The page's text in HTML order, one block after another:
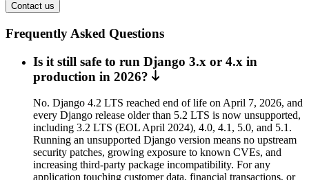
Contact us
Frequently Asked Questions
Is it still safe to run Django 3.x or 4.x in
production in 2026?
No. Django 4.2 LTS reached end of life on April 7, 2026, and
every Django release older than 5.2 LTS is now unsupported,
including 3.2 LTS (EOL April 2024), 4.0, 4.1, 5.0, and 5.1.
Running an unsupported Django version means no upstream
security patches, growing exposure to known CVEs, and
increasing third-party package incompatibility. For any
application touching customer data, financial transactions, or